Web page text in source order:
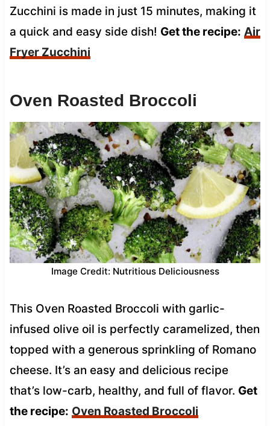
Zucchini is made in just 15 minutes, making it
a quick and easy side dish! Get the recipe: Air
Fryer Zucchini
Oven Roasted Broccoli
Image Credit: Nutritious Deliciousness
This Oven Roasted Broccoli with garlic-
infused olive oil is perfectly caramelized, then
topped with a generous sprinkling of Romano
cheese. It’s an easy and delicious recipe
that’s low-carb, healthy, and full of flavor. Get
the recipe: Oven Roasted Broccoli